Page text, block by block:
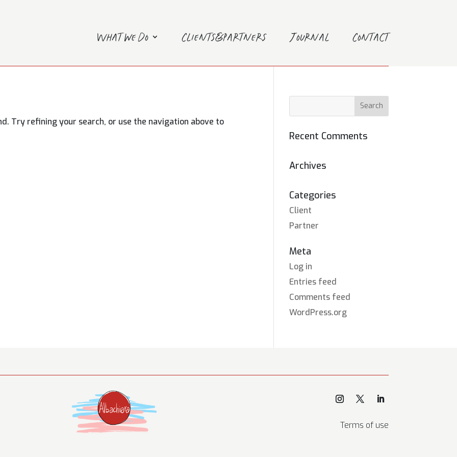
What we do Clients&Partners Journal Contact
Try refining your search, or use the navigation above to
Recent Comments
Archives
Categories
Client
Partner
Meta
Log in
Entries feed
Comments feed
WordPress.org
Terms of use